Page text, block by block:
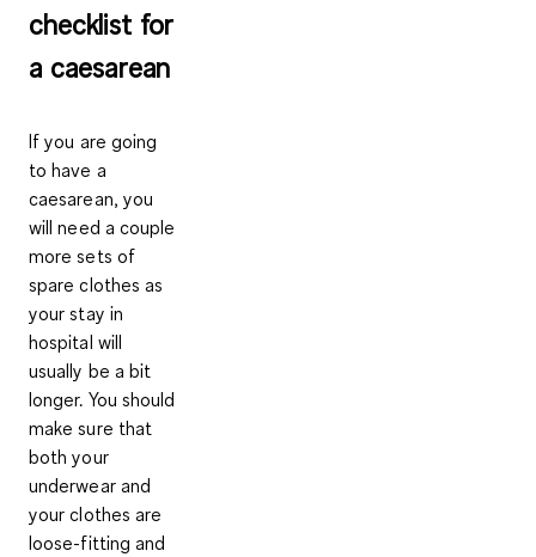
checklist for
a caesarean
If you are going
to have a
caesarean, you
will need a couple
more sets of
spare clothes as
your stay in
hospital will
usually be a bit
longer. You should
make sure that
both your
underwear and
your clothes are
loose-fitting and